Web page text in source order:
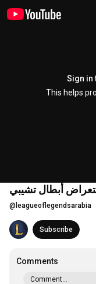
Sign in
This helps
@ leagueoflegendsarabia
Subscribe
Comments
Comment...